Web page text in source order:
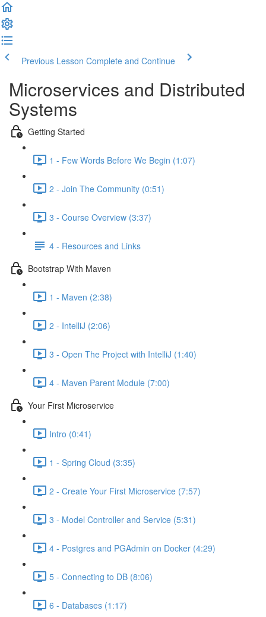
Previous Lesson Complete and Continue
Microservices and Distributed
Systems
Getting Started
1 - Few Words Before We Begin (1:07)
2 - Join The Community (0:51)
3 - Course Overview (3:37)
4 - Resources and Links
Bootstrap With Maven
1 - Maven (2:38)
2 - IntelliJ (2:06)
3 - Open The Project with IntelliJ (1:40)
4 - Maven Parent Module (7:00)
Your First Microservice
Intro (0:41)
1 - Spring Cloud (3:35)
2 - Create Your First Microservice (7:57)
3 - Model Controller and Service (5:31)
4 - Postgres and PGAdmin on Docker (4:29)
5 - Connecting to DB (8:06)
6 - Databases (1:17)